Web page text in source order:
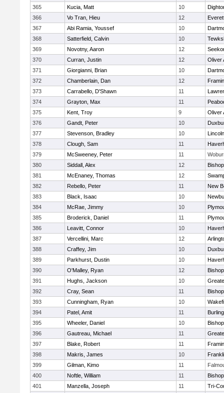
365
Kucia, Matt 10
366
Vo Tran, Hieu 12
367
Abi Ramia, Youssef 10
368
Satterfield, Calvin 10
369
Novotny, Aaron 12
370
Curran, Justin 12
Oliver
371
Giorgianni, Brian 10
372
Chamberlain, Dan 12
373
Carrabello, D'Shawn 11
374
Grayton, Max 11
375
Kent, Troy 9
Oliver
376
Gandt, Peter 10
377
Stevenson, Bradley 10
378
Clough, Sam 11
379
McSweeney, Peter 11
380
Siddall, Alex 12
381
McEnaney, Thomas 12
382
Rebello, Peter 11
New
383
Black, Isaac 10
384
McRae, Jimmy 10
385
Broderick, Daniel 11
386
Leavitt, Connor 10
387
Vercellini, Marc 12
388
Craffey, Jim 10
389
Parkhurst, Dustin 10
390
O'Malley, Ryan 12
391
Hughs, Jackson 10
392
Cray, Sean 11
393
Cunningham, Ryan 10
394
Patel, Amit 11
395
Wheeler, Daniel 10
396
Gautreau, Michael 11
397
Blake, Robert 11
398
Makris, James 10
399
Gilman, Kimo 11
400
Noftle, William 11
401
Manzella, Joseph 11
Tri-